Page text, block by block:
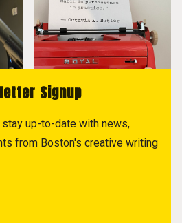
Signup
up-to-date with news,
from Boston's creative writing